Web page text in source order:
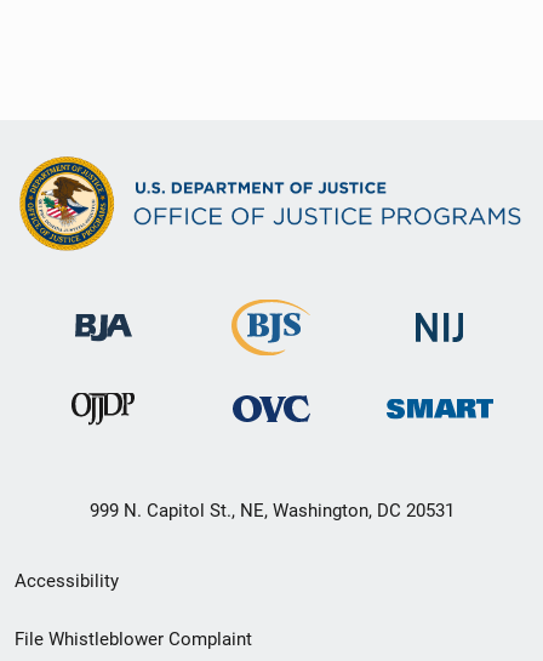
999 N. Capitol St., NE, Washington, DC 20531
Secondary
Footer
Accessibility
File Whistleblower Complaint